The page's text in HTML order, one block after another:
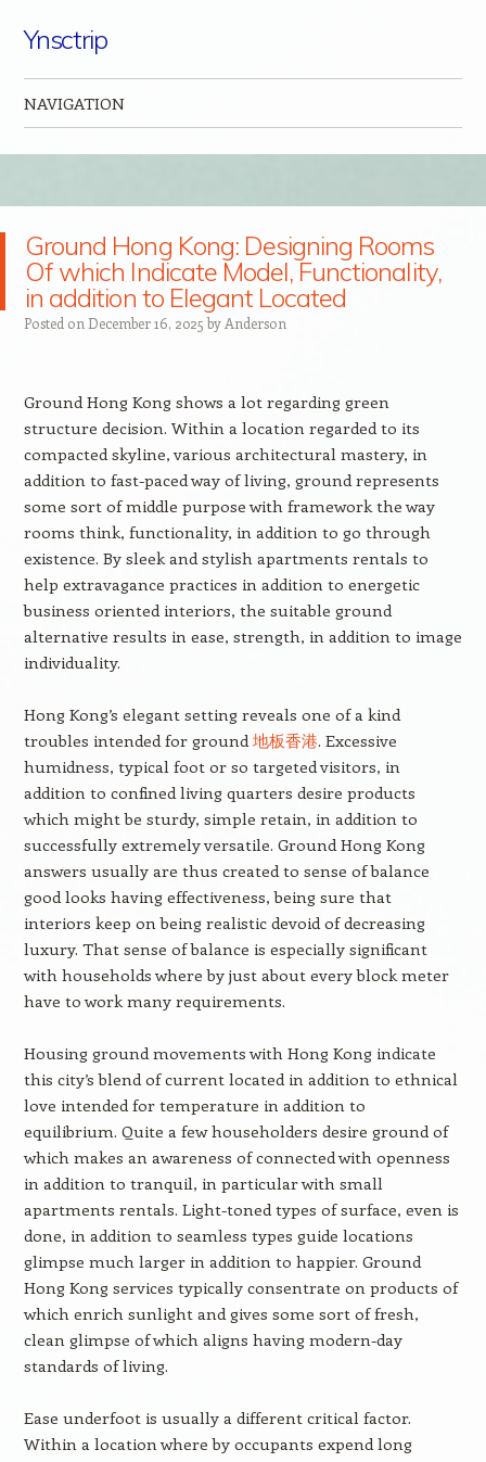
Ynsctrip
NAVIGATION
Ground Hong Kong: Designing Rooms
Of which Indicate Model, Functionality,
in addition to Elegant Located
Posted on December 16, 2025 by Anderson
Ground Hong Kong shows a lot regarding green
structure decision. Within a location regarded to its
compacted skyline, various architectural mastery, in
addition to fast-paced way of living, ground represents
some sort of middle purpose with framework the way
rooms think, functionality, in addition to go through
existence. By sleek and stylish apartments rentals to
help extravagance practices in addition to energetic
business oriented interiors, the suitable ground
alternative results in ease, strength, in addition to image
individuality.
Hong Kong’s elegant setting reveals one of a kind
troubles intended for ground地板香港. Excessive
humidness, typical foot or so targeted visitors, in
addition to confined living quarters desire products
which might be sturdy, simple retain, in addition to
successfully extremely versatile. Ground Hong Kong
answers usually are thus created to sense of balance
good looks having effectiveness, being sure that
interiors keep on being realistic devoid of decreasing
luxury. That sense of balance is especially significant
with households where by just about every block meter
have to work many requirements.
Housing ground movements with Hong Kong indicate
this city’s blend of current located in addition to ethnical
love intended for temperature in addition to
equilibrium. Quite a few householders desire ground of
which makes an awareness of connected with openness
in addition to tranquil, in particular with small
apartments rentals. Light-toned types of surface, even is
done, in addition to seamless types guide locations
glimpse much larger in addition to happier. Ground
Hong Kong services typically consentrate on products of
which enrich sunlight and gives some sort of fresh,
clean glimpse of which aligns having modern-day
standards of living.
Ease underfoot is usually a different critical factor.
Within a location where by occupants expend long